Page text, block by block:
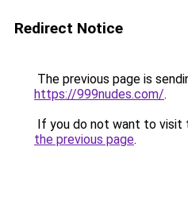
Redirect Notice
The previous page is
https://999nudes.com/.
If you do not want to visit
the previous page.